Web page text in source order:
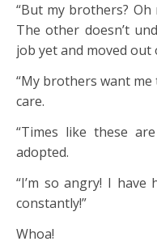
“But my brothers?
The other doesn’t
job yet and moved out
“My brothers want me
care.
“Times like these
adopted.
“I’m so angry! I
constantly!”
Whoa!